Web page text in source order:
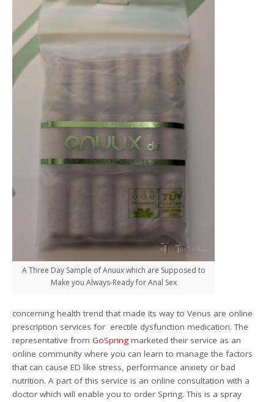
A Three Day Sample of Anuux which are Supposed to
Make you Always-Ready for Anal Sex
concerning health trend that made its way to Venus are online
prescription services for erectile dysfunction medication. The
representative fromGoSpring marketed their service as an
online community where you can learn to manage the factors
that can cause ED like stress, performance anxiety or bad
nutrition. A part of this service is an online consultation with a
doctor which will enable you to order Spring. This is a spray